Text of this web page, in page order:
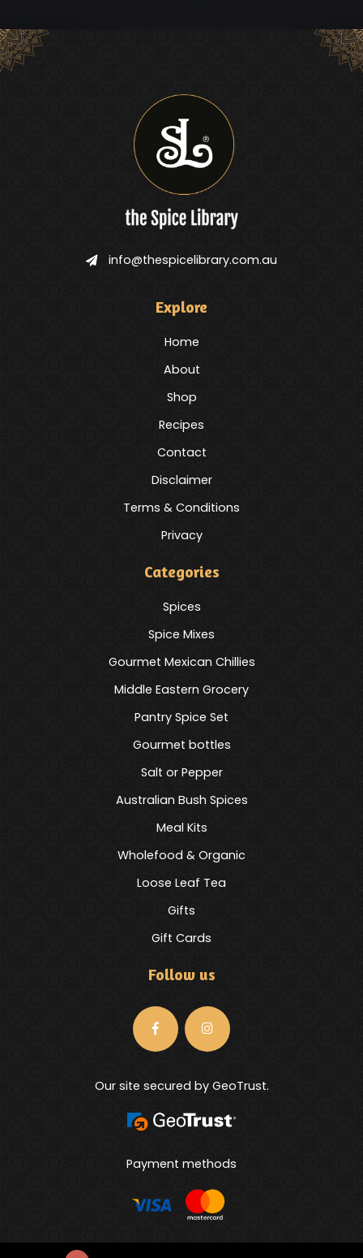
info@thespicelibrary.com.au
Explore
Home
About
Shop
Recipes
Contact
Disclaimer
Terms & Conditions
Privacy
Categories
Spices
Spice Mixes
Gourmet Mexican Chillies
Middle Eastern Grocery
Pantry Spice Set
Gourmet bottles
Salt or Pepper
Australian Bush Spices
Meal Kits
Wholefood & Organic
Loose Leaf Tea
Gifts
Gift Cards
Follow us
Our site secured by GeoTrust.
Payment methods